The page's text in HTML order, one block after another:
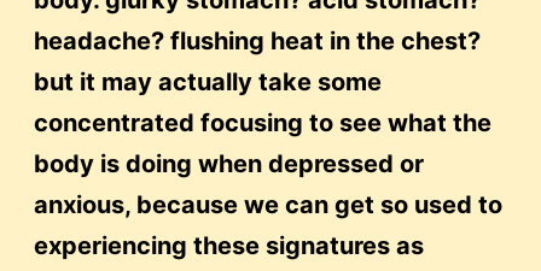
headache? flushing heat in the chest?
but it may actually take some
concentrated focusing to see what the
body is doing when depressed or
anxious, because we can get so used to
experiencing these signatures as